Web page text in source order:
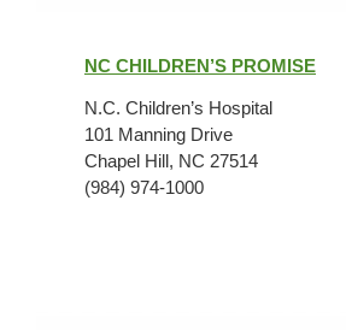
Promise
NC CHILDREN’S PROMISE
N.C. Children’s Hospital
101 Manning Drive
Chapel Hill, NC 27514
(984) 974-1000